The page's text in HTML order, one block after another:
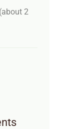
(about 2